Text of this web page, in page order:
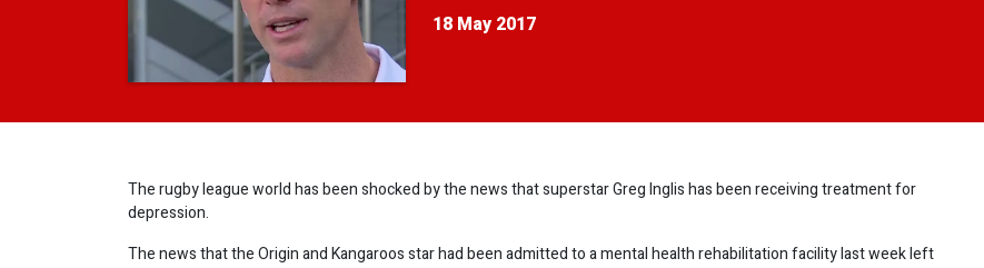
18 May 2017
The rugby league world has been shocked by the news that superstar Greg Inglis has been receiving treatment for
depression.
The news that the Origin and Kangaroos star had been admitted to a mental health rehabilitation facility last week left